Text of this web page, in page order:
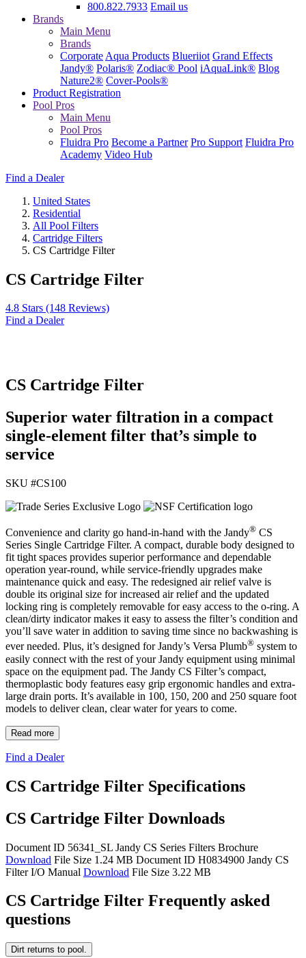
800.822.7933 Email us
Brands
Main Menu
Brands
Corporate Aqua Products Blueriiot Grand Effects
Jandy® Polaris® Zodiac® Pool iAquaLink® Blog
Nature2® Cover-Pools®
Product Registration
Pool Pros
Main Menu
Pool Pros
Fluidra Pro Become a Partner Pro Support Fluidra Pro
Academy Video Hub
Find a Dealer
United States
Residential
All Pool Filters
Cartridge Filters
CS Cartridge Filter
CS Cartridge Filter
4.8 Stars (148 Reviews)
Find a Dealer
CS Cartridge Filter
Superior water filtration in a compact
single-element filter that’s simple to
service
SKU #CS100
Convenience and clarity go hand-in-hand with the Jandy® CS
Series Single Cartridge Filter. A compact, durable body designed to
fit tight spaces provides superior performance and dependable
operation year-round, while service-friendly upgrades make
maintenance quick and easy. The redesigned air relief valve is
double its original size for increased air relief and the updated
locking ring is completely removable for easy access to the o-ring. A
clean/dirty indicator makes it easy to assess the filter’s condition and
you’ll save water in addition to saving time since no backwashing is
ever needed. Plus, it’s designed for Jandy’s Versa Plumb® system to
easily connect with the rest of your Jandy equipment using minimal
space on the equipment pad. The Jandy CS Filter’s compact,
thermoplastic body features easy grip ergonomic handles and extra-
large drain ports. It’s available in 100, 150, 200 and 250 square foot
models to deliver clean, clear water for years to come.
Read more
Find a Dealer
CS Cartridge Filter Specifications
CS Cartridge Filter Downloads
Document ID 56341_SL Jandy CS Series Filters Brochure
Download File Size 1.24 MB Document ID H0834900 Jandy CS
Filter I/O Manual Download File Size 3.22 MB
CS Cartridge Filter Frequently asked
questions
Dirt returns to pool.